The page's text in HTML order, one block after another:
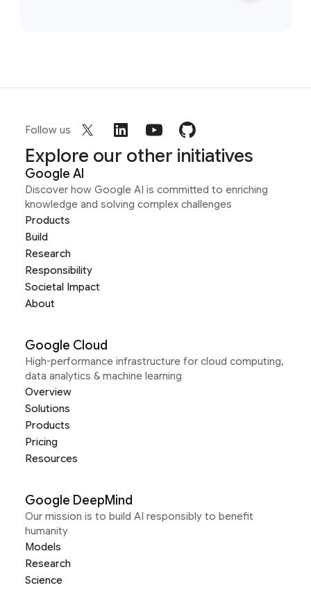
Follow us
Explore our other initiatives
Google AI
Discover how Google AI is committed to enriching
knowledge and solving complex challenges
Products
Build
Research
Responsibility
Societal Impact
About
Google Cloud
High-performance infrastructure for cloud computing,
data analytics & machine learning
Overview
Solutions
Products
Pricing
Resources
Google DeepMind
Our mission is to build AI responsibly to benefit
humanity
Models
Research
Science